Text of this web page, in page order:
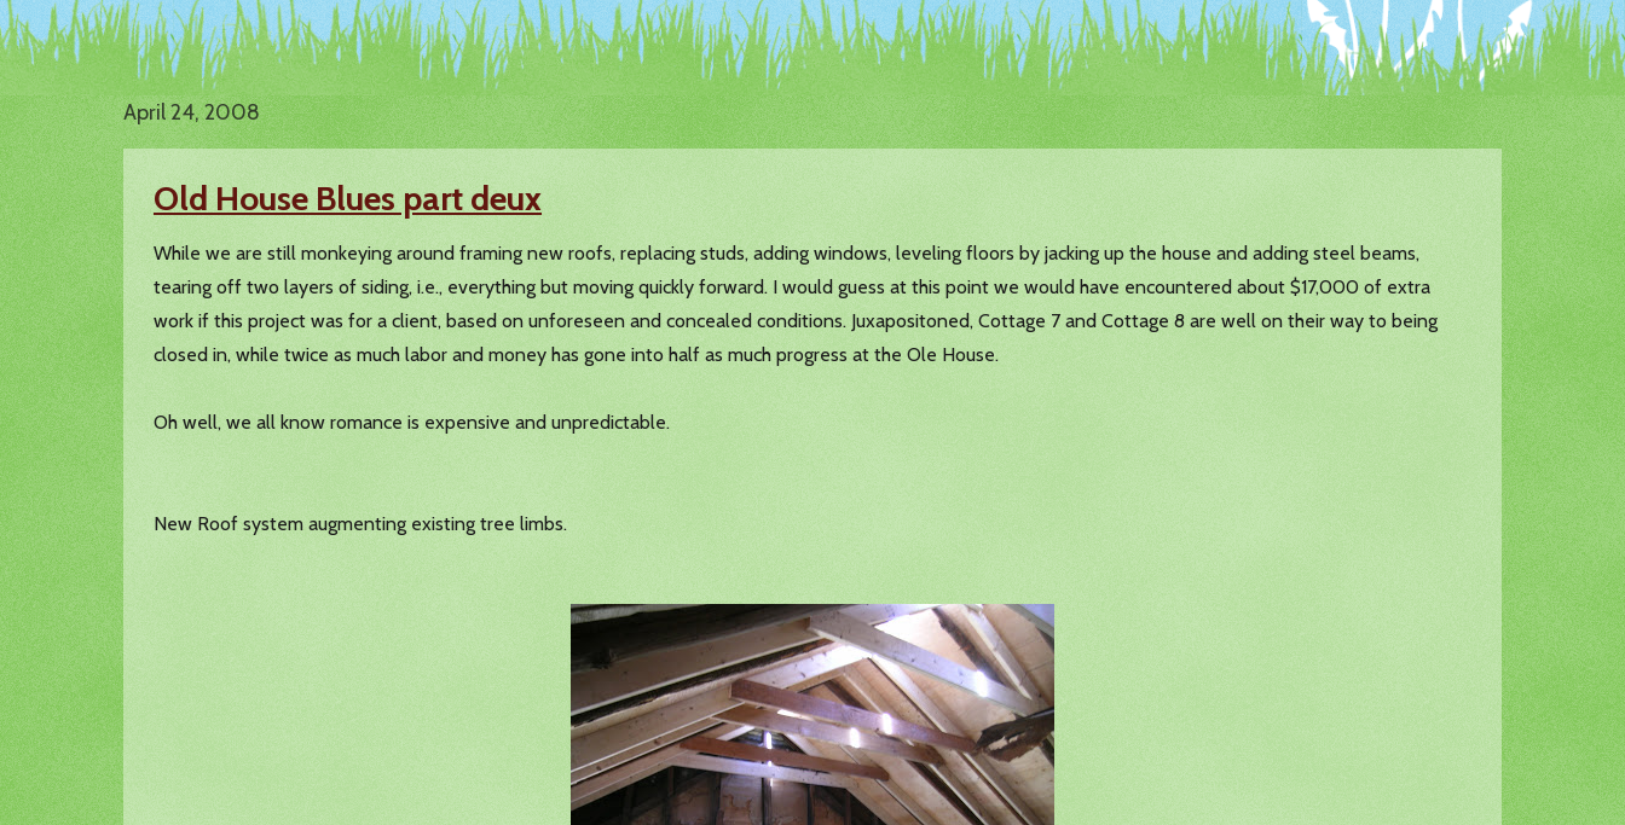
April 24, 2008
Old House Blues part deux
While we are still monkeying around framing new roofs, replacing studs, adding windows, leveling floors by jacking up the house and adding steel beams,
tearing off two layers of siding, i.e., everything but moving quickly forward. I would guess at this point we would have encountered about $17,000 of extra
work if this project was for a client, based on unforeseen and concealed conditions. Juxapositoned, Cottage 7 and Cottage 8 are well on their way to being
closed in, while twice as much labor and money has gone into half as much progress at the Ole House.
Oh well, we all know romance is expensive and unpredictable.
New Roof system augmenting existing tree limbs.